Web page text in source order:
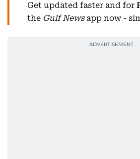
Get updated faster and for
the Gulf Newsapp now -